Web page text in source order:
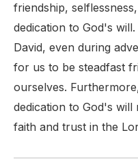
friendship,
dedication to God's
David, even during
for us to be steadfast
ourselves.
dedication to God's
faith and trust in the